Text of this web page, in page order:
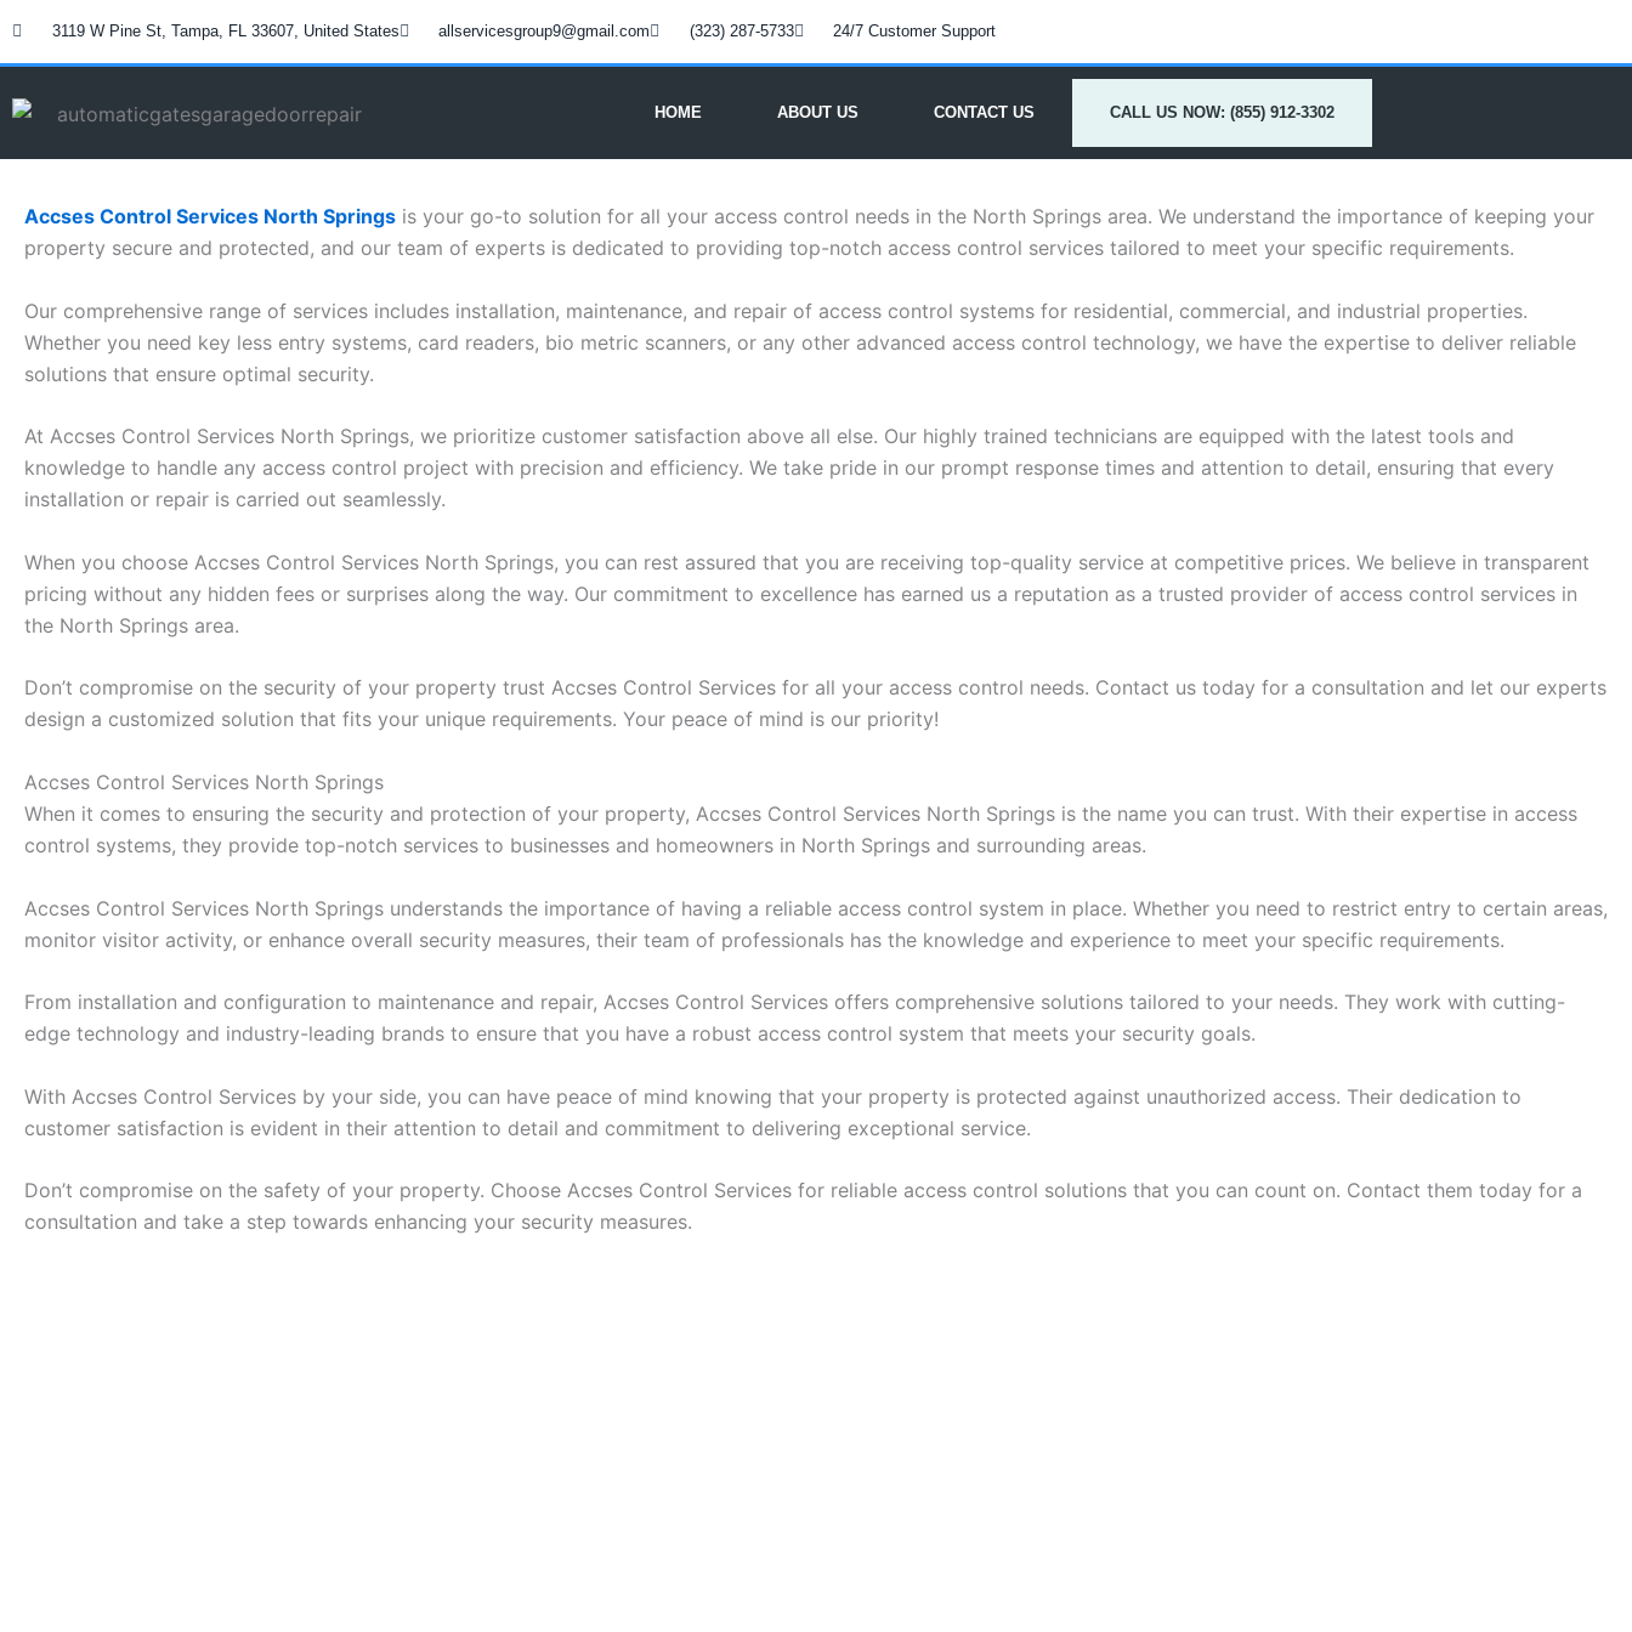
3119 W Pine St, Tampa, FL 33607, United States allservicesgroup9@gmail.com (323) 287-5733 24/7 Customer Support
HOME ABOUT US CONTACT US CALL US NOW: (855) 912-3302
Accses Control Services North Springs is your go-to solution for all your access control needs in the North Springs area. We understand the importance of keeping your
property secure and protected, and our team of experts is dedicated to providing top-notch access control services tailored to meet your specific requirements.
Our comprehensive range of services includes installation, maintenance, and repair of access control systems for residential, commercial, and industrial properties.
Whether you need key less entry systems, card readers, bio metric scanners, or any other advanced access control technology, we have the expertise to deliver reliable
solutions that ensure optimal security.
At Accses Control Services North Springs, we prioritize customer satisfaction above all else. Our highly trained technicians are equipped with the latest tools and
knowledge to handle any access control project with precision and efficiency. We take pride in our prompt response times and attention to detail, ensuring that every
installation or repair is carried out seamlessly.
When you choose Accses Control Services North Springs, you can rest assured that you are receiving top-quality service at competitive prices. We believe in transparent
pricing without any hidden fees or surprises along the way. Our commitment to excellence has earned us a reputation as a trusted provider of access control services in
the North Springs area.
Don’t compromise on the security of your property trust Accses Control Services for all your access control needs. Contact us today for a consultation and let our experts
design a customized solution that fits your unique requirements. Your peace of mind is our priority!
Accses Control Services North Springs
When it comes to ensuring the security and protection of your property, Accses Control Services North Springs is the name you can trust. With their expertise in access
control systems, they provide top-notch services to businesses and homeowners in North Springs and surrounding areas.
Accses Control Services North Springs understands the importance of having a reliable access control system in place. Whether you need to restrict entry to certain areas,
monitor visitor activity, or enhance overall security measures, their team of professionals has the knowledge and experience to meet your specific requirements.
From installation and configuration to maintenance and repair, Accses Control Services offers comprehensive solutions tailored to your needs. They work with cutting-
edge technology and industry-leading brands to ensure that you have a robust access control system that meets your security goals.
With Accses Control Services by your side, you can have peace of mind knowing that your property is protected against unauthorized access. Their dedication to
customer satisfaction is evident in their attention to detail and commitment to delivering exceptional service.
Don’t compromise on the safety of your property. Choose Accses Control Services for reliable access control solutions that you can count on. Contact them today for a
consultation and take a step towards enhancing your security measures.